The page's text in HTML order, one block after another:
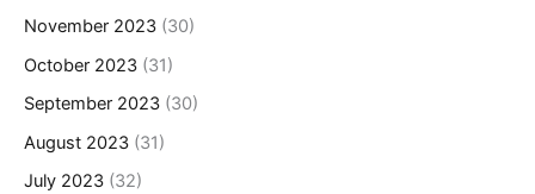
November 2023 (30)
October 2023 (31)
September 2023 (30)
August 2023 (31)
July 2023 (32)